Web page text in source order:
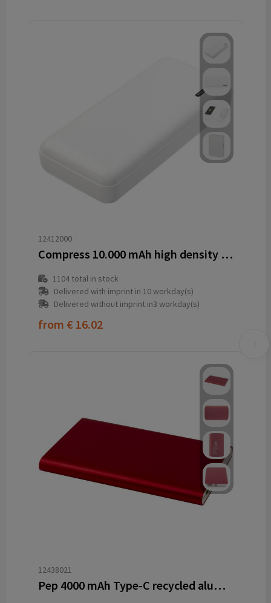
12412000
Compress 10.000 mAh high density power bank
1104total in stock
Delivered with imprint in 10 workday(s)
Delivered without imprint in3 workday(s)
from € 16.02
12438021
Pep 4000 mAh Type-C recycled aluminium power bank